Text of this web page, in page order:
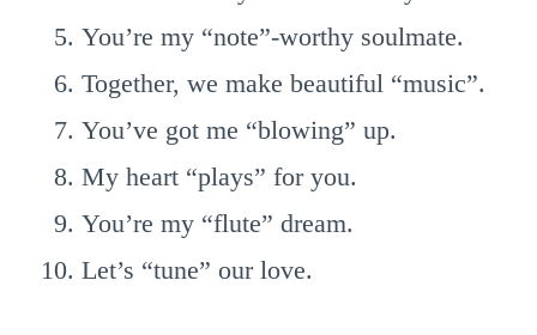
You’re my “note”-worthy soulmate.
Together, we make beautiful “music”.
You’ve got me “blowing” up.
My heart “plays” for you.
You’re my “flute” dream.
Let’s “tune” our love.